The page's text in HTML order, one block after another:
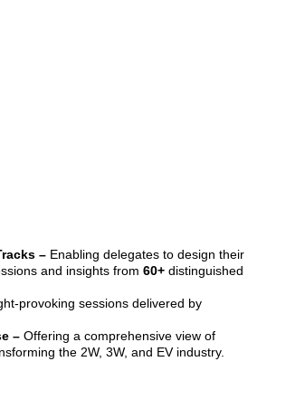
– Enabling delegates to design their
and insights from 60+ distinguished
provoking sessions delivered by
– Offering a comprehensive view of
the 2W, 3W, and EV industry.